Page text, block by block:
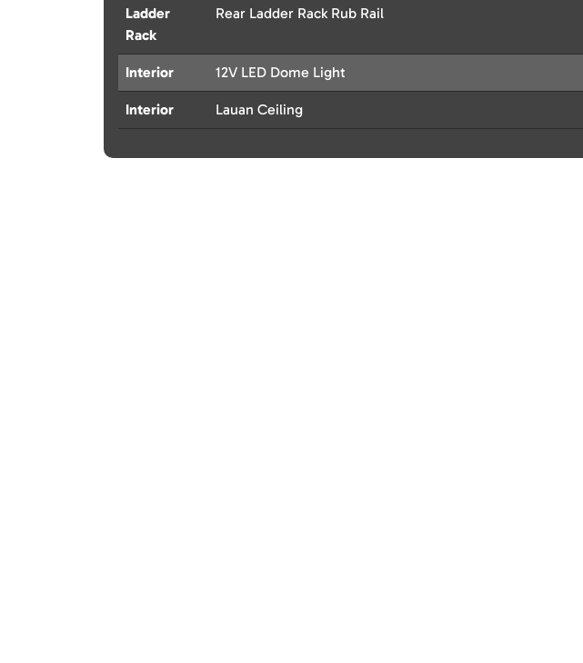
Ladder
Rack
Rear Ladder Rack Rub Rail
Interior 12V LED Dome Light
Interior Lauan Ceiling